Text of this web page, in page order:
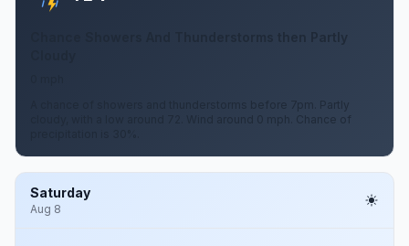
Chance Showers And Thunderstorms then Partly
A chance of showers and thunderstorms before 7pm. Partly
cloudy, with a low around 72. Wind around 0 mph. Chance of
Saturday
Aug 8